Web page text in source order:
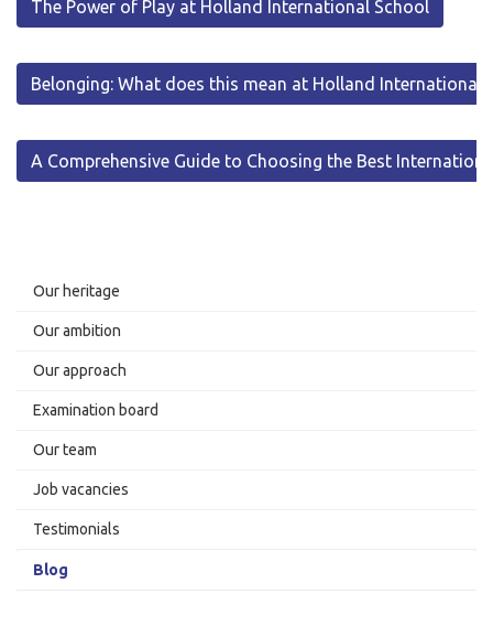
The Power of Play at Holland International School
Belonging: What does this mean at Holland International
A Comprehensive Guide to Choosing the Best
Our heritage
Our ambition
Our approach
Examination board
Our team
Job vacancies
Testimonials
Blog